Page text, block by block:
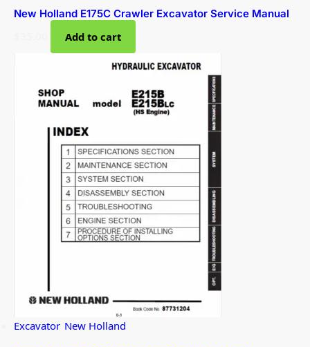
New Holland E175C Crawler Excavator Service Manual
Add to cart
Excavator, New Holland